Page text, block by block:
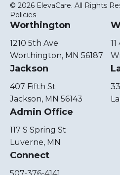
© 2026 ElevaCare. All Rights
Policies
Worthington
1210 5th Ave
Worthington, MN 56187
Jackson
407 Fifth St
Jackson, MN 56143
Admin Office
117 S Spring St
Luverne, MN
Connect